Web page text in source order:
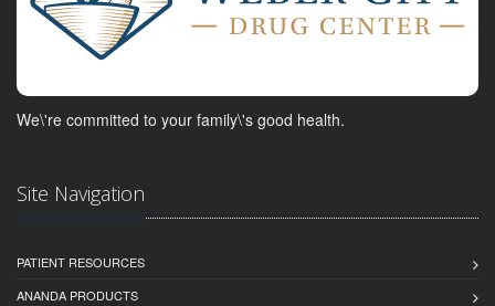
We\'re committed to your family\'s good health.
Site Navigation
PATIENT RESOURCES
ANANDA PRODUCTS